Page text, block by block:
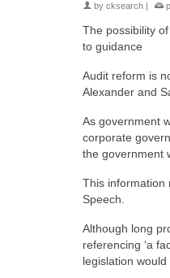
by cksearch |
The possibility
to guidance
Audit reform is
Alexander and
As government
corporate
the government
This information
Speech.
Although long
referencing ‘a
legislation